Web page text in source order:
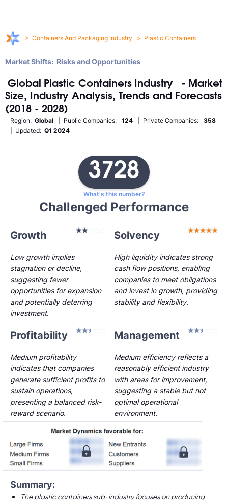
> Containers And Packaging Industry > Plastic Containers
Market Shifts: Risks and Opportunities
Global Plastic Containers Industry
- Market
Size, Industry Analysis, Trends and Forecasts
(2018 - 2028)
Region: Global | Public Companies: 124 | Private Companies:
358
| Updated: Q1 2024
3728
What's this number?
Challenged Performance
Growth Solvency
Low growth implies
stagnation or decline,
suggesting fewer
opportunities for expansion
and potentially deterring
investment.
Medium efficiency reflects a
reasonably efficient industry
with areas for improvement,
suggesting a stable but not
optimal operational
environment.
Profitability
Medium profitability
indicates that companies
generate sufficient profits to
sustain operations,
presenting a balanced risk-
reward scenario.
High liquidity indicates strong
cash flow positions, enabling
companies to meet obligations
and invest in growth, providing
stability and flexibility.
Management
Summary:
The plastic containers sub-industry focuses on producing